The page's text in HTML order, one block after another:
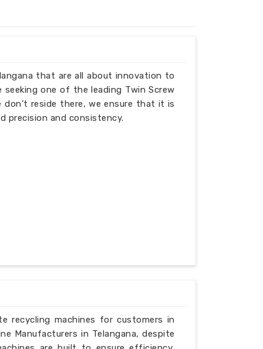
that are all about innovation to
one of the leading Twin Screw
don’t reside there, we ensure that it is
precision and consistency.
recycling machines for customers in
Manufacturers in Telangana, despite